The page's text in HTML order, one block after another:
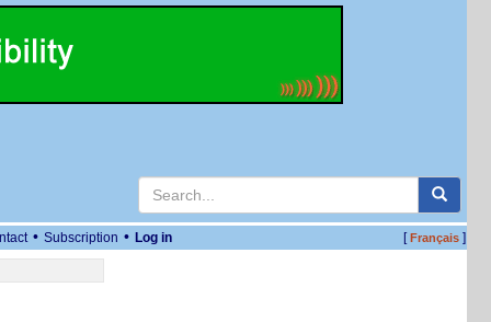
• Subscription • Log in [Français]